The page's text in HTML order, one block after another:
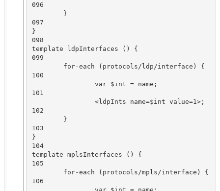
096
        }
097
}
098
template ldpInterfaces () {
099
        for-each (protocols/ldp/interface) {
100
                var $int = name;
101
                <ldpInts name=$int value=1>;
102
        }
103
}
104
template mplsInterfaces () {
105
        for-each (protocols/mpls/interface) {
106
                var $int = name;